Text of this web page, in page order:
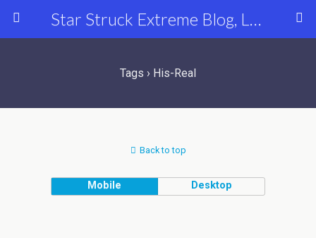
Star Struck Extreme Blog, Latest Celebrity, Entertainment & Fashion News
Tags › His-Real
Back to top
Mobile Desktop